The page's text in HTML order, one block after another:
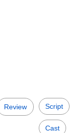
Review Script
Cast